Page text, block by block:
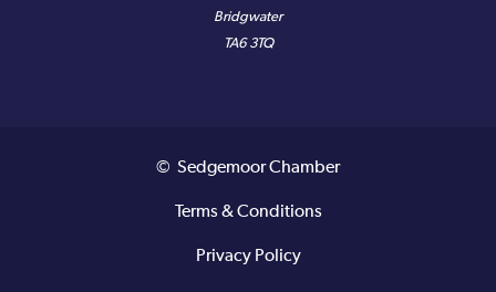
Bridgwater
TA6 3TQ
© Sedgemoor Chamber
Terms & Conditions
Privacy Policy